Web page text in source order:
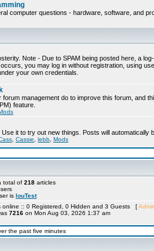
computer questions - hardware, software, and
Note - Due to SPAM being posted here, a
you may log in without registration, using
your own credentials.
forum management do to improve this forum, and
feature.
it to try out new things. Posts will automatically
Cassie lebb Mods
total of 218 articles
is louTest
online :: 0 Registered, 0 Hidden and 3 Guests [
7216 on Mon Aug 03, 2026 1:37 am
the past five minutes